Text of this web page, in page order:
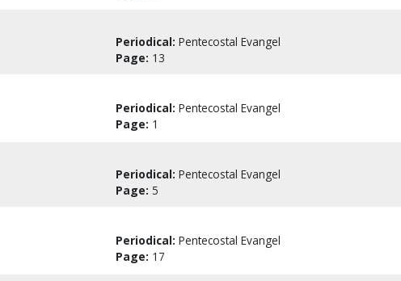
Periodical: Pentecostal Evangel
Page: 13
Periodical: Pentecostal Evangel
Page: 1
Periodical: Pentecostal Evangel
Page: 5
Periodical: Pentecostal Evangel
Page: 17